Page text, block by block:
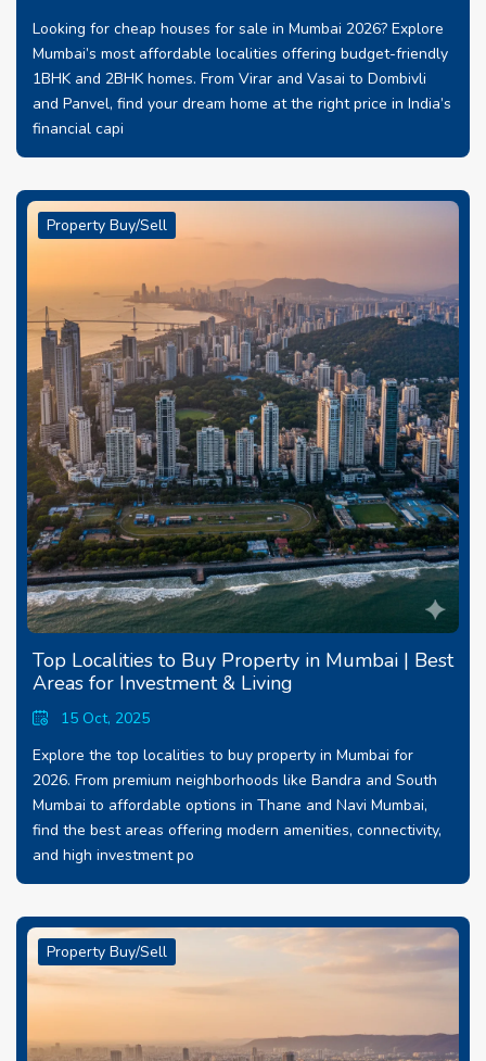
Looking for cheap houses for sale in Mumbai 2026? Explore
Mumbai’s most affordable localities offering budget-friendly
1BHK and 2BHK homes. From Virar and Vasai to Dombivli
and Panvel, find your dream home at the right price in India’s
financial capi
Property Buy/Sell
Top Localities to Buy Property in Mumbai | Best
Areas for Investment & Living
15 Oct, 2025
Explore the top localities to buy property in Mumbai for
2026. From premium neighborhoods like Bandra and South
Mumbai to affordable options in Thane and Navi Mumbai,
find the best areas offering modern amenities, connectivity,
and high investment po
Property Buy/Sell